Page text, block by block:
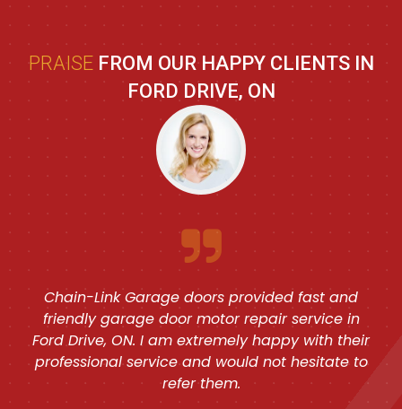
PRAISE FROM OUR HAPPY CLIENTS IN
FORD DRIVE, ON
Chain-Link Garage doors provided fast and
friendly garage door motor repair service in
Ford Drive, ON. I am extremely happy with their
professional service and would not hesitate to
refer them.